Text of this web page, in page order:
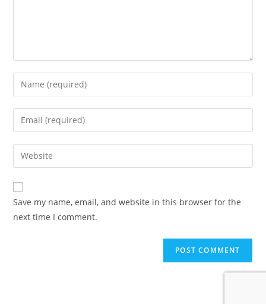
Enter
your
name
comment
Enter
your
email
address
comment
Enter
your
website
URL
(optional)
Save my name, email, and website in this browser for the
next time I comment.